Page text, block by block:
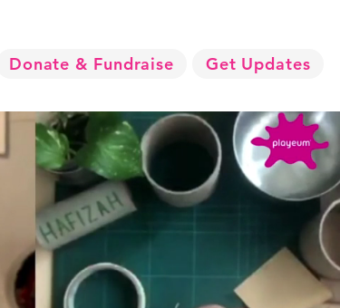
Donate & Fundraise Get Updates